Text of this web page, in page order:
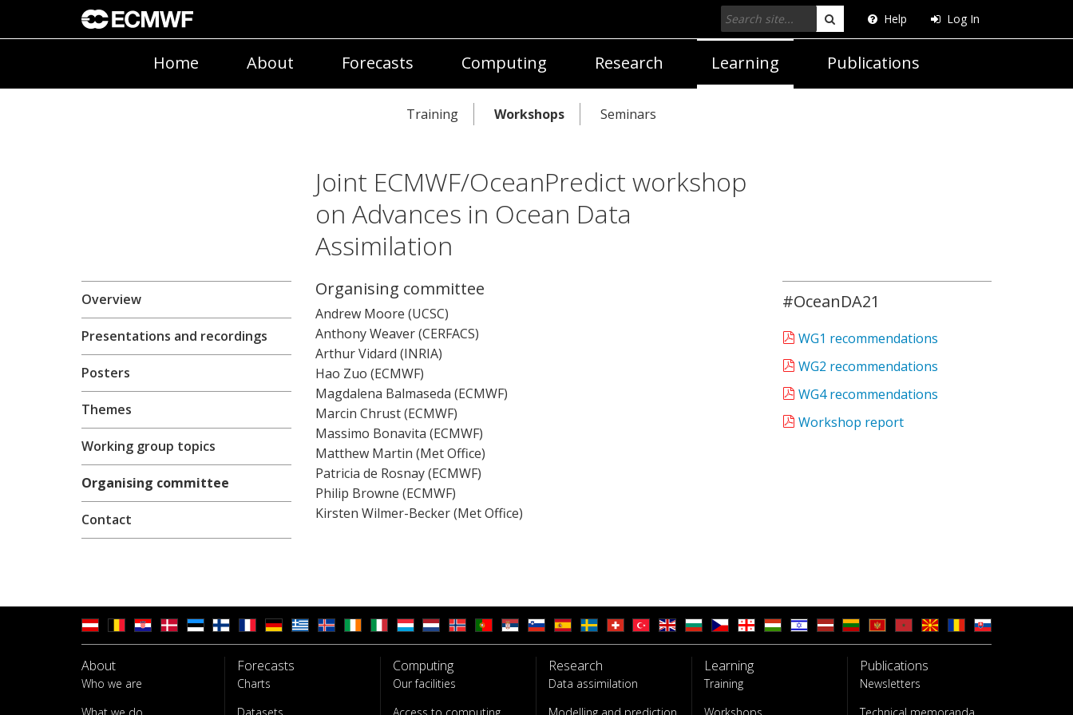
Help Log In
Search
Home About Forecasts Computing Research Learning Publications
Training Workshops Seminars
Joint ECMWF/OceanPredict workshop
on Advances in Ocean Data
Assimilation
Overview
Presentations and recordings
Posters
Themes
Working group topics
Organising committee
Contact
Organising committee
Andrew Moore (UCSC)
Anthony Weaver (CERFACS)
Arthur Vidard (INRIA)
Hao Zuo (ECMWF)
Magdalena Balmaseda (ECMWF)
Marcin Chrust (ECMWF)
Massimo Bonavita (ECMWF)
Matthew Martin (Met Office)
Patricia de Rosnay (ECMWF)
Philip Browne (ECMWF)
Kirsten Wilmer-Becker (Met Office)
#OceanDA21
WG1 recommendations
WG2 recommendations
WG4 recommendations
Workshop report
About
Who we are
Forecasts
Charts
Computing
Our facilities
Research
Data assimilation
Learning
Training
Publications
Newsletters